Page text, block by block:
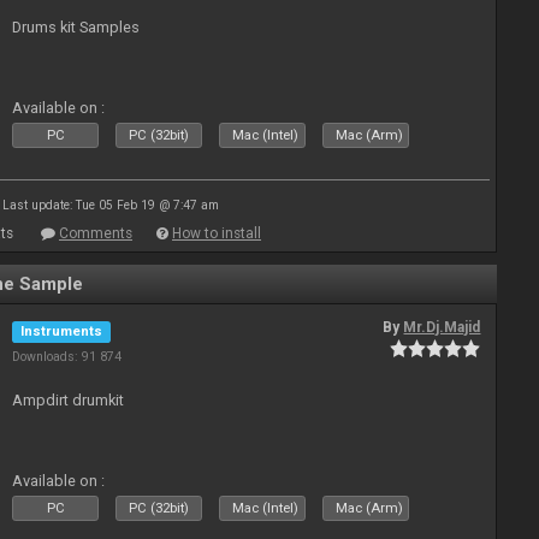
Drums kit Samples
Available on :
PC PC (32bit) Mac (Intel) Mac (Arm)
Last update: Tue 05 Feb 19 @ 7:47 am
Comments How to install
Sample
Instruments
Downloads: 91 874
By Mr.Dj.Majid
Ampdirt drumkit
Available on :
PC PC (32bit) Mac (Intel) Mac (Arm)